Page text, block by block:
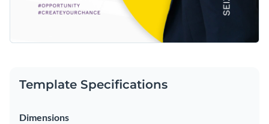
Template Specifications
Dimensions